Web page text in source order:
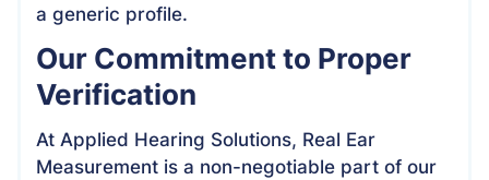
a generic profile.
Our Commitment to Proper
Verification
At Applied Hearing Solutions, Real Ear
Measurement is a non-negotiable part of our